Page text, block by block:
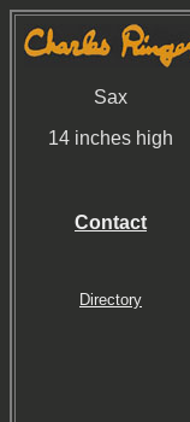
Sax
14 inches high
Contact
Directory